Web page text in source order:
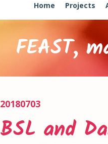
Home Projects
FEAST,
20180703
BSL and